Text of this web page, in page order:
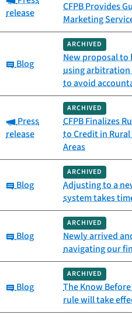
release
CFPB Provides
Marketing
Category:
Blog
ARCHIVED
New proposal to
using arbitration
to avoid
Category:
Press
release
ARCHIVED
CFPB Finalizes
to Credit in
Areas
Category:
Blog
ARCHIVED
Adjusting to a
system takes
Category:
Blog
ARCHIVED
Newly arrived
navigating our
Category:
Blog
ARCHIVED
The Know
rule will take